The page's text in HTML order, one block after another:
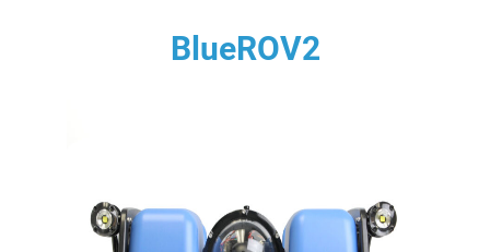
BlueROV2